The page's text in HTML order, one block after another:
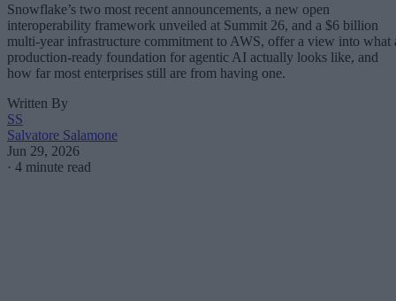
Snowflake’s two most recent announcements, a new open
interoperability framework unveiled at Summit 26, and a $6 billion
multi-year infrastructure commitment to AWS, offer a view into what
production-ready foundation for agentic AI actually looks like, and
how far most enterprises still are from having one.
Written By
SS
Salvatore Salamone
Jun 29, 2026
· 4 minute read